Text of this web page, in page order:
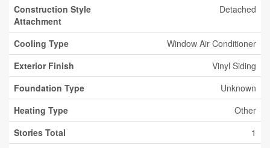
Construction Style
Attachment
Detached
Cooling Type
Window Air Conditioner
Exterior Finish
Vinyl Siding
Foundation Type
Unknown
Heating Type
Other
Stories Total
1